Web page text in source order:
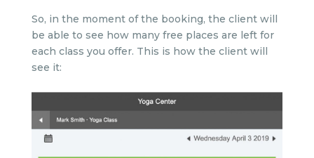
So, in the moment of the booking, the client will
be able to see how many free places are left for
each class you offer. This is how the client will
see it: